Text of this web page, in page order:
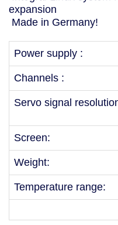
expansion
Made in Germany!
Power supply :
Channels :
Servo signal
Screen:
Weight:
Temperature range: